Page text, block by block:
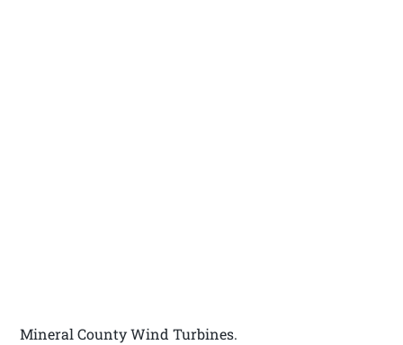
Mineral County Wind Turbines.